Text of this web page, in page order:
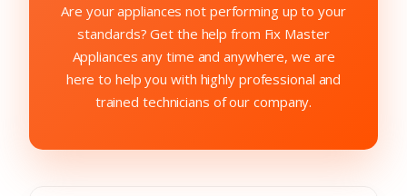
Are your appliances not performing up to your
standards? Get the help from Fix Master
Appliances any time and anywhere, we are
here to help you with highly professional and
trained technicians of our company.